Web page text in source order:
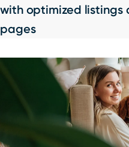
with optimized listings
pages